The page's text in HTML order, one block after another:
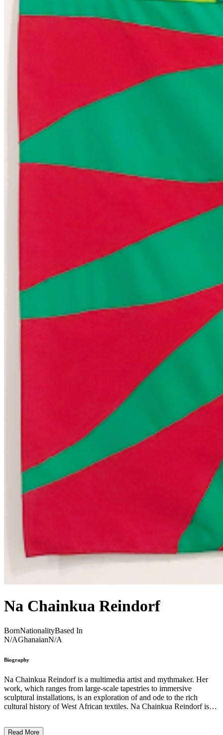
Na Chainkua Reindorf
BornNationalityBased In
N/AGhanaianN/A
Biography
Na Chainkua Reindorf is a multimedia artist and mythmaker. Her
work, which ranges from large-scale tapestries to immersive
sculptural installations, is an exploration of and ode to the rich
cultural history of West African textiles. Na Chainkua Reindorf is
Incorporating contemporary materials into her work, she draws
Read More